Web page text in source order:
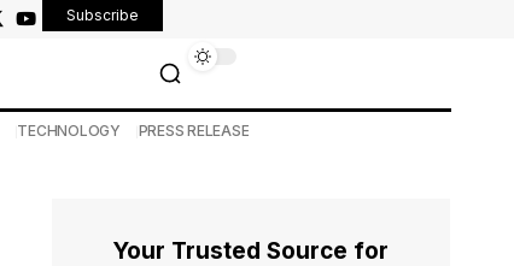
Subscribe
TECHNOLOGY PRESS RELEASE
Your Trusted Source for